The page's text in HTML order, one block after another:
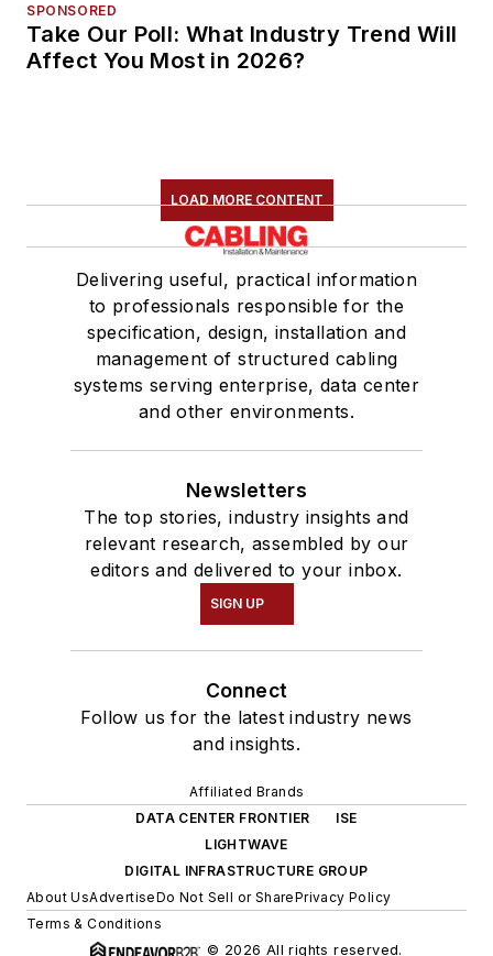
SPONSORED
Take Our Poll: What Industry Trend Will
Affect You Most in 2026?
LOAD MORE CONTENT
Delivering useful, practical information
to professionals responsible for the
specification, design, installation and
management of structured cabling
systems serving enterprise, data center
and other environments.
Newsletters
The top stories, industry insights and
relevant research, assembled by our
editors and delivered to your inbox.
SIGN UP
Connect
Follow us for the latest industry news
and insights.
Affiliated Brands
DATA CENTER FRONTIER
ISE
LIGHTWAVE
DIGITAL INFRASTRUCTURE GROUP
About UsAdvertiseDo Not Sell or SharePrivacy Policy
Terms & Conditions
© 2026 All rights reserved.